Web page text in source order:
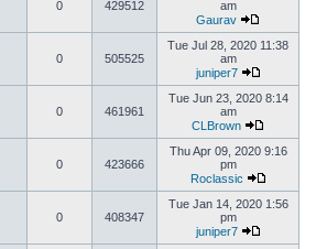
0 429512
am
Gaurav
0 505525
Tue Jul 28, 2020 11:38
am
juniper7
0 461961
Tue Jun 23, 2020 8:14
am
CLBrown
0 423666
Thu Apr 09, 2020 9:16
pm
Roclassic
0 408347
Tue Jan 14, 2020 1:56
pm
juniper7